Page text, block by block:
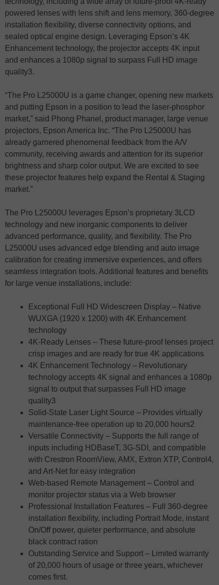
powered lenses with lens shift and lens memory, 360-degree
installation flexibility, diverse connectivity options, and
sealed optical engine design. Leveraging Epson’s 4K
Enhancement technology, the projector accepts 4K input
and enhances a 1080p signal to surpass Full HD image
quality3.
“The Pro L25000U is a game changer, opening new markets
and putting Epson in a position to lead the laser-phosphor
market,” said Phong Phanel, product manager, large venue
projectors, Epson America Inc. “The Pro L25000U has
already garnered phenomenal feedback from the A/V
community, receiving awards and attention for its superior
brightness and sharp color output. We are excited to see
these projector features help expand the Rental & Staging
market.”
The Pro L25000U leverages Epson’s proprietary 3LCD
technology and new inorganic components to deliver
advanced performance, quality, and flexibility. The Pro
L25000U uses advanced edge blending and auto image
calibration for creating immersive experiences, and offers
seamless integration tools. Additional features and benefits
for large venue installations, include:
Exceptional Full HD Widescreen Display – Native
WUXGA (1920 x 1200) with 4K Enhancement
technology
4K-Ready Lenses – These future-proof lenses project
crisp images and are ready for true 4K applications
4K Enhancement Technology – Revolutionary
technology accepts 4K signal and enhances a 1080p
signal to output that surpasses Full HD image
quality3
Solid-State Laser Light Source – Provides virtually
maintenance-free operation up to 20,000 hours2
Versatile Connectivity – Supports the full range of
inputs including HDBaseT, 3G-SDI, and compatible
with Crestron RoomView, AMX, Extron XTP, Control4,
and Art-Net for easy integration
Web-based Remote Management – Control and
monitor projector status via a Web browser
Professional Installation Features – Full 360-degree
installation flexibility, including Portrait Mode, instant
On/Off power, quieter performance, and absolute
black contract ration
Outstanding Service and Support – Limited warranty
of 20,000 hours of usage or three years, whichever
comes first.